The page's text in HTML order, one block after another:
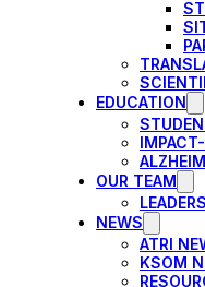
EDUCATION
OUR TEAM
NEWS
ATRI
KSOM
refresh
with
filtered
results.